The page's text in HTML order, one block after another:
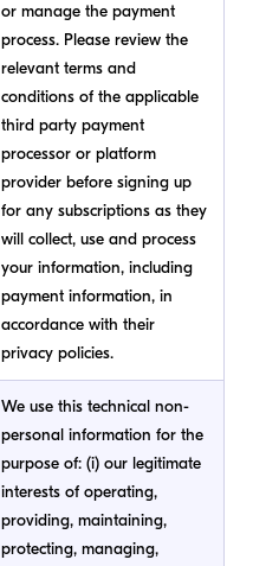
or manage the payment
process. Please review the
relevant terms and
conditions of the applicable
third party payment
processor or platform
provider before signing up
for any subscriptions as they
will collect, use and process
your information, including
payment information, in
accordance with their
privacy policies.
We use this technical non-
personal information for the
purpose of: (i) our legitimate
interests of operating,
providing, maintaining,
protecting, managing,